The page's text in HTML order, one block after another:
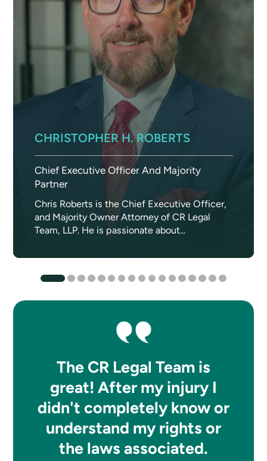
CHRISTOPHER H. ROBERTS
Chief Executive Officer And Majority
Partner
Chris Roberts is the Chief Executive Officer,
and Majority Owner Attorney of CR Legal
Team, LLP. He is passionate about...
The CR Legal Team is
great! After my injury I
didn't completely know or
understand my rights or
the laws associated.